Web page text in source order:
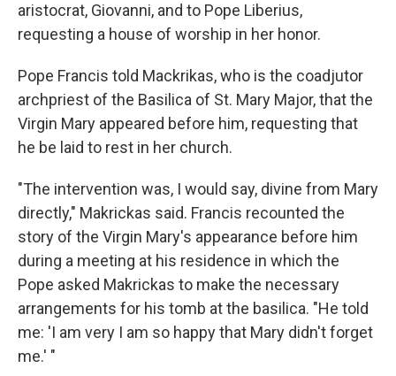
aristocrat, Giovanni, and to Pope Liberius,
requesting a house of worship in her honor.
Pope Francis told Mackrikas, who is the coadjutor
archpriest of the Basilica of St. Mary Major, that the
Virgin Mary appeared before him, requesting that
he be laid to rest in her church.
"The intervention was, I would say, divine from Mary
directly," Makrickas said. Francis recounted the
story of the Virgin Mary's appearance before him
during a meeting at his residence in which the
Pope asked Makrickas to make the necessary
arrangements for his tomb at the basilica. "He told
me: 'I am very I am so happy that Mary didn't forget
me.' "